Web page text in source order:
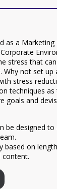
as a Marketing
stress that
Why not set
stress
techniques
goals and
be designed
based on
content.